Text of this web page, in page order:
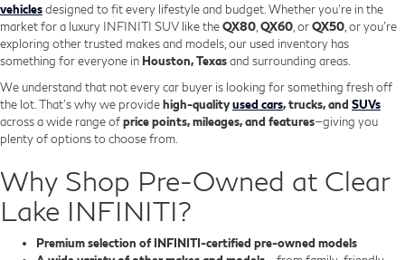
vehiclesdesigned to fit every lifestyle and budget. Whether you're in the
market for a luxury INFINITI SUV like theQX80 QX60 , orQX50 , or you're
exploring other trusted makes and models, our used inventory has
something for everyone in Houston, Texasand surrounding areas.
We understand that not every car buyer is looking for something fresh off
the lot. That’s why we providehigh-qualityused cars, trucks, and SUVs
across a wide range ofprice points, mileages, and features—giving you
plenty of options to choose from.
Why Shop Pre-Owned at Clear
Lake INFINITI?
Premium selection of INFINITI-certified pre-owned models